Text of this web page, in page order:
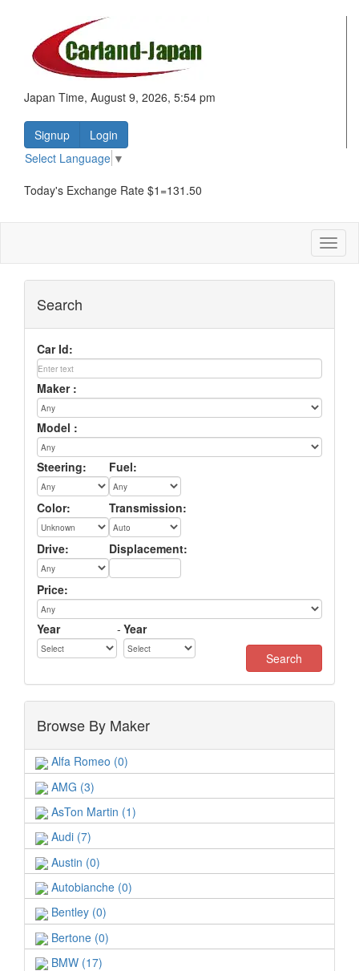
Japan Time, August 9, 2026, 5:54 pm
Signup
Login
Select Language ▼
Today's Exchange Rate $1=131.50
Search
Car Id:
Maker :
Model :
Steering: Fuel:
Color: Transmission:
Drive: Displacement:
Price:
Year - Year
Browse By Maker
Alfa Romeo (0)
AMG (3)
AsTon Martin (1)
Audi (7)
Austin (0)
Autobianche (0)
Bentley (0)
Bertone (0)
BMW (17)